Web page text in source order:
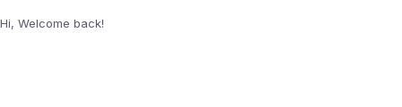
Hi, Welcome back!